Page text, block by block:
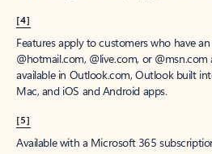
[4]
Features apply to customers who have
@hotmail.com, @live.com, or
available in Outlook.com, Outlook built
Mac, and iOS and Android apps.
[5]
Available with a Microsoft 365